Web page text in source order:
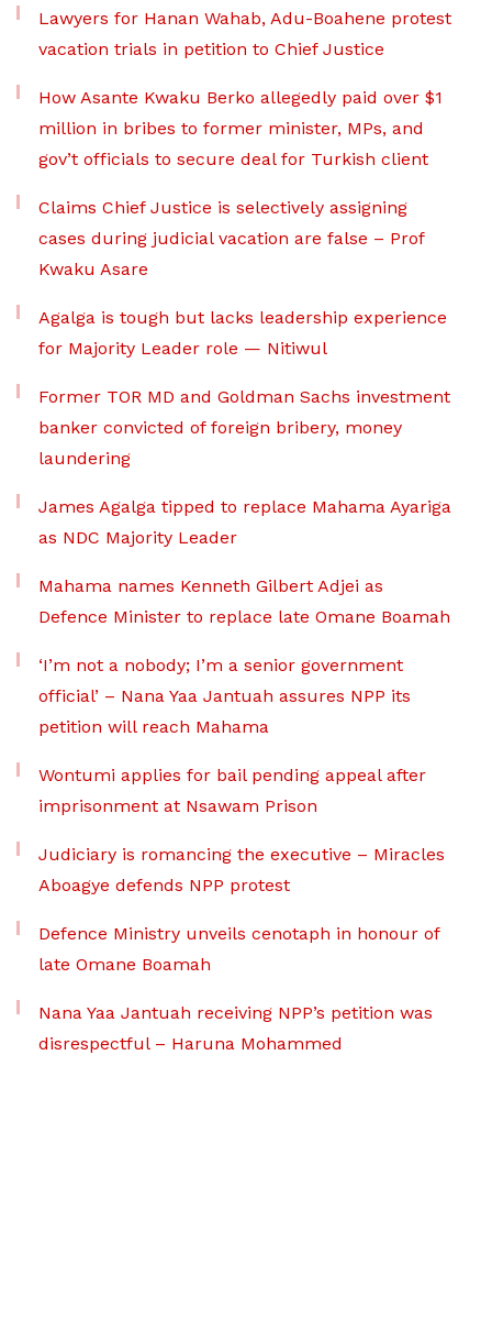
Lawyers for Hanan Wahab, Adu-Boahene protest
vacation trials in petition to Chief Justice
How Asante Kwaku Berko allegedly paid over $1
million in bribes to former minister, MPs, and
gov’t officials to secure deal for Turkish client
Claims Chief Justice is selectively assigning
cases during judicial vacation are false – Prof
Kwaku Asare
Agalga is tough but lacks leadership experience
for Majority Leader role — Nitiwul
Former TOR MD and Goldman Sachs investment
banker convicted of foreign bribery, money
laundering
James Agalga tipped to replace Mahama Ayariga
as NDC Majority Leader
Mahama names Kenneth Gilbert Adjei as
Defence Minister to replace late Omane Boamah
‘I’m not a nobody; I’m a senior government
official’ – Nana Yaa Jantuah assures NPP its
petition will reach Mahama
Wontumi applies for bail pending appeal after
imprisonment at Nsawam Prison
Judiciary is romancing the executive – Miracles
Aboagye defends NPP protest
Defence Ministry unveils cenotaph in honour of
late Omane Boamah
Nana Yaa Jantuah receiving NPP’s petition was
disrespectful – Haruna Mohammed